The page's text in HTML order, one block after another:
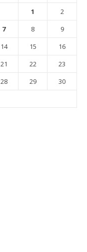
1
2
7 8
9
14 15
16
21 22
23
28 29
30